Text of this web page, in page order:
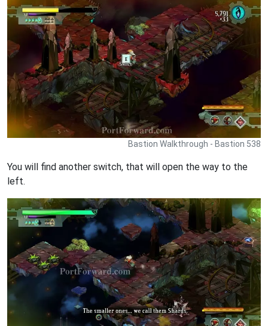
Bastion Walkthrough - Bastion 538
You will find another switch, that will open the way to the
left.